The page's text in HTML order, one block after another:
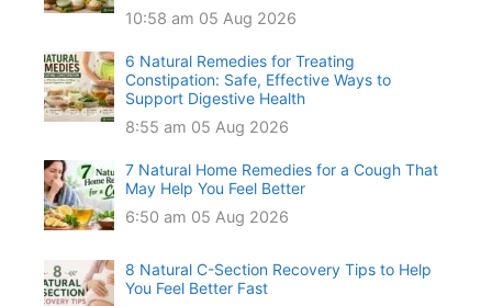
10:58 am 05 Aug 2026
6 Natural Remedies for Treating
Constipation: Safe, Effective Ways to
Support Digestive Health
8:55 am 05 Aug 2026
7 Natural Home Remedies for a Cough That
May Help You Feel Better
6:50 am 05 Aug 2026
8 Natural C-Section Recovery Tips to Help
You Feel Better Fast